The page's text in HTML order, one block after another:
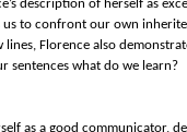
description of herself as
us to confront our own
Florence also
sentences what do we learn?
as a good communicator,